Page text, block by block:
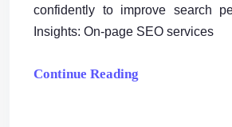
confidently to improve search
Insights: On-page SEO services
Continue Reading